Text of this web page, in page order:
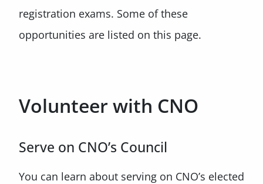
registration exams. Some of these
opportunities are listed on this page.
Volunteer with CNO
Serve on CNO’s Council
You can learn about serving on CNO’s elected